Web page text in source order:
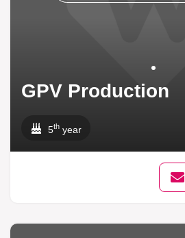
GPV Production
5th year